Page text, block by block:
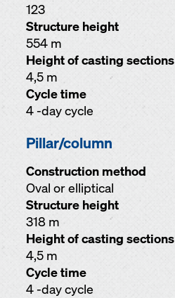
123
Structure height
554 m
Height of casting sections
4,5 m
Cycle time
4 -day cycle
Pillar/column
Construction method
Oval or elliptical
Structure height
318 m
Height of casting sections
4,5 m
Cycle time
4 -day cycle